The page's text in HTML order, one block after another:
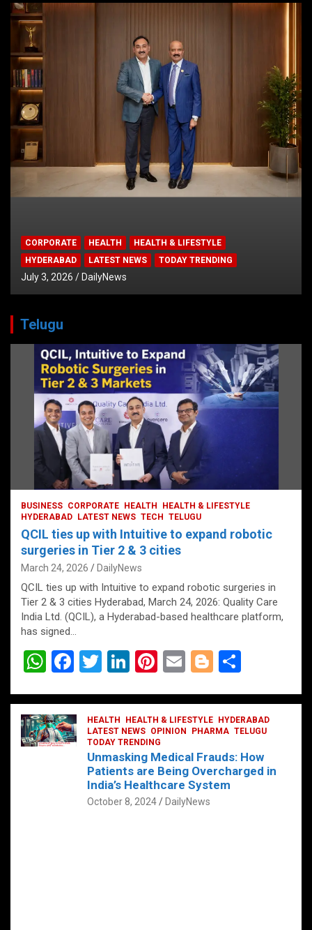
CORPORATE HEALTH
HEALTH & LIFESTYLE
HYDERABAD
LATEST NEWS TODAY TRENDING
July 3, 2026 DailyNews
Telugu
BUSINESS CORPORATE HEALTH
HEALTH & LIFESTYLE
HYDERABAD
LATEST NEWS TECH TELUGU
QCIL ties up with Intuitive to expand robotic
surgeries in Tier 2 & 3 cities
March 24, 2026 DailyNews
QCIL ties up with Intuitive to expand robotic surgeries in
Tier 2 & 3 cities Hyderabad, March 24, 2026: Quality Care
India Ltd. (QCIL), a Hyderabad-based healthcare platform,
has signed…
W
at
s
A
F
ce
b
o
T
tt
er
Li
ke
dI
n
Pi
er
es
t
E
ail
Bl
g
g
er
ar
e
HEALTH HEALTH & LIFESTYLE
HYDERABAD
LATEST NEWS OPINION PHARMA TELUGU
TODAY TRENDING
Unmasking Medical Frauds: How
Patients are Being Overcharged in
India’s Healthcare System
October 8, 2024 DailyNews